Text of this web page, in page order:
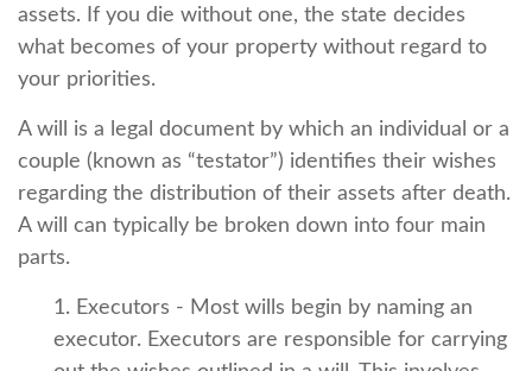
assets. If you die without one, the state decides
what becomes of your property without regard to
your priorities.
A will is a legal document by which an individual or a
couple (known as “testator”) identifies their wishes
regarding the distribution of their assets after death.
A will can typically be broken down into four main
parts.
1. Executors - Most wills begin by naming an
executor. Executors are responsible for carrying